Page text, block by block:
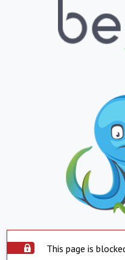
This page is